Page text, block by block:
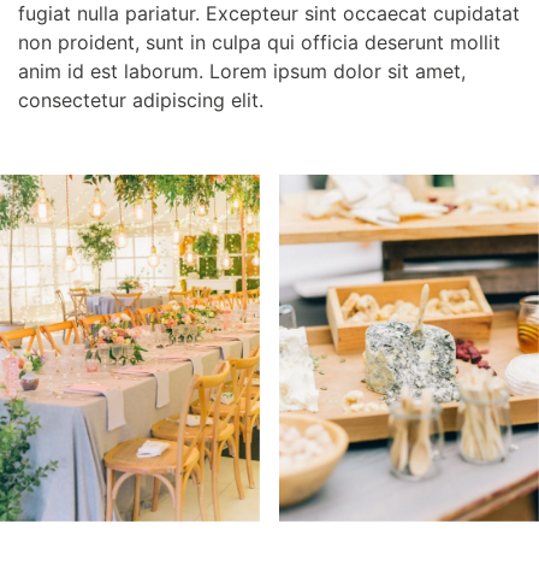
fugiat nulla pariatur. Excepteur sint occaecat cupidatat
non proident, sunt in culpa qui officia deserunt mollit
anim id est laborum. Lorem ipsum dolor sit amet,
consectetur adipiscing elit.